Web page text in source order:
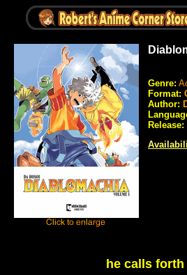
Genre:
Format:
Author:
Release:
he calls